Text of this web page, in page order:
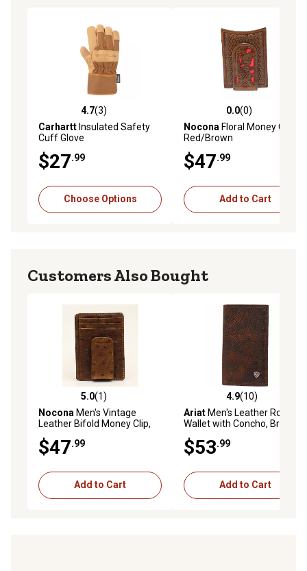
4.7 out of 5 stars with 3 reviews
4.7(3)
Carhartt Insulated Safety
Cuff Glove
$27.99
Choose Options
0.0 out of 5 stars with 0
0.0(0)
Nocona Floral Money Clip,
Red/Brown
$47.99
Add to Cart
Customers Also Bought
5.0 out of 5 stars with 1 reviews
5.0(1)
Nocona Men's Vintage
Leather Bifold Money Clip,
$47.99
Add to Cart
4.9 out of 5 stars with 10
4.9(10)
Ariat Men's Leather Rodeo
Wallet with Concho, Brown
$53.99
Add to Cart